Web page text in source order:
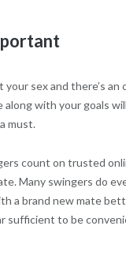
sex and there’s
with your goals
must.
count on trusted
Many swingers do
a brand new mate
sufficient to be